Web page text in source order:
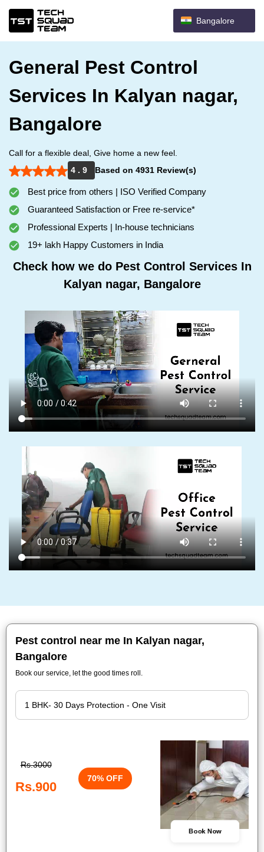
Bangalore
General Pest Control
Services In Kalyan nagar,
Bangalore
Call for a flexible deal, Give home a new feel.
4 . 9
Based on 4931 Review(s)
Best price from others | ISO Verified Company
Guaranteed Satisfaction or Free re-service*
Professional Experts | In-house technicians
19+ lakh Happy Customers in India
Check how we do Pest Control Services In
Kalyan nagar, Bangalore
Pest control near me In Kalyan nagar,
Bangalore
Book our service, let the good times roll.
Rs.3000
Rs.900
70% OFF
Book Now